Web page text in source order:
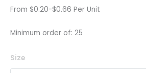
From $0.20-$0.66 Per Unit
Minimum order of: 25
Size
Table
Talkers